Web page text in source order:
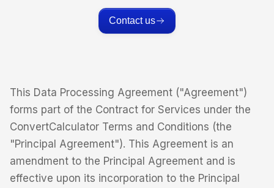
Contact us
This Data Processing Agreement ("Agreement")
forms part of the Contract for Services under the
ConvertCalculator Terms and Conditions (the
"Principal Agreement"). This Agreement is an
amendment to the Principal Agreement and is
effective upon its incorporation to the Principal